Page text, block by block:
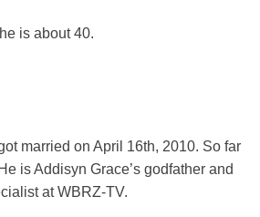
is about 40.
married on April 16th, 2010. So far
is Addisyn Grace’s godfather and
at WBRZ-TV.